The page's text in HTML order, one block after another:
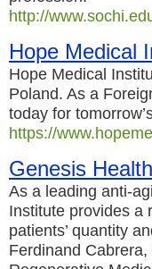
http://
Hope Medical
Hope Medical
Poland. As a
today for
https://
Genesis
As a leading anti-
Institute provides a
patients’ quantity
Ferdinand